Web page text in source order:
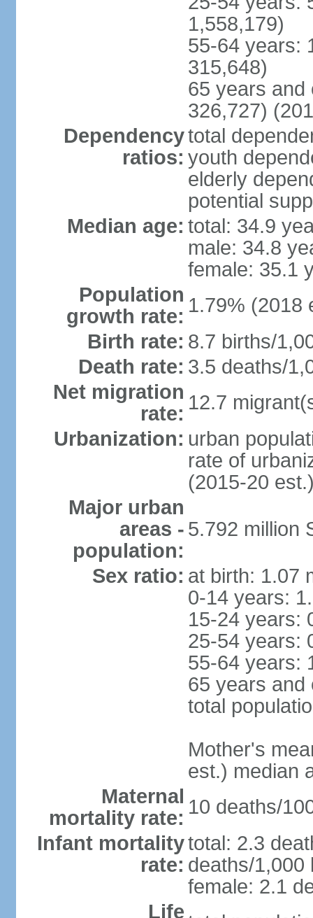
1,558,179)
55-64 years:
315,648)
65 years and
326,727)
Dependency
ratios:
total
youth
elderly
potential
Median age: total: 34.9
male: 34.8
female: 35.1
Population
growth rate: 1.79% (2018
Birth rate: 8.7 births/
Death rate: 3.5 deaths/
Net migration
rate: 12.7
Urbanization: urban
rate of
(2015-20
Major urban
areas -
population:
5.792 million
Sex ratio: at birth: 1.07
0-14 years:
15-24 years:
25-54 years:
55-64 years:
65 years and
total
Mother's
est.) median
Maternal
mortality rate: 10 deaths/
Infant mortality
rate:
total: 2.3
deaths/1,000
female: 2.1
Life